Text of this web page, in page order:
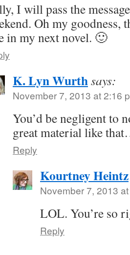
I will pass the
Oh my goodness,
in my next novel. 🙂
K. Lyn Wurthsays:
November 7, 2013 at 2:16
You’d be negligent to
great material like
Reply
Kourtney Heintz
November 7, 2013
LOL. You’re so
Reply